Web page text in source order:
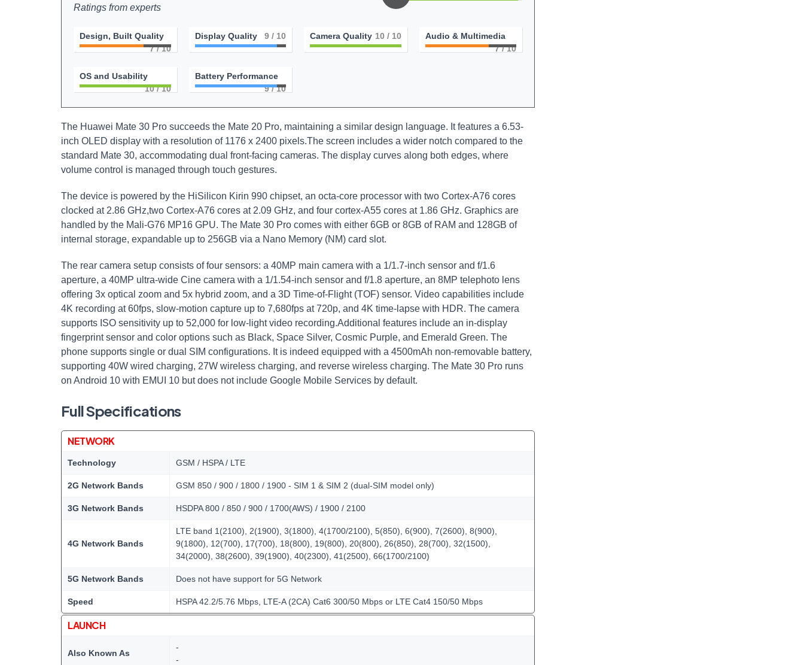
Ratings from experts
Design, Built Quality
7/ 10
Display Quality 9 / 10 Camera Quality 10 / 10
Audio & Multimedia
7/ 10
OS and Usability
10/ 10
Battery Performance
9/ 10
The Huawei Mate 30 Pro succeeds the Mate 20 Pro, maintaining a similar design language. It features a 6.53-
inch OLED display with a resolution of 1176 x 2400 pixels.The screen includes a wider notch compared to the
standard Mate 30, accommodating dual front-facing cameras. The display curves along both edges, where
volume control is managed through touch gestures.
The device is powered by the HiSilicon Kirin 990 chipset, an octa-core processor with two Cortex-A76 cores
clocked at 2.86 GHz,two Cortex-A76 cores at 2.09 GHz, and four cortex-A55 cores at 1.86 GHz. Graphics are
handled by the Mali-G76 MP16 GPU. The Mate 30 Pro comes with either 6GB or 8GB of RAM and 128GB of
internal storage, expandable up to 256GB via a Nano Memory (NM) card slot.
The rear camera setup consists of four sensors: a 40MP main camera with a 1/1.7-inch sensor and f/1.6
aperture, a 40MP ultra-wide Cine camera with a 1/1.54-inch sensor and f/1.8 aperture, an 8MP telephoto lens
offering 3x optical zoom and 5x hybrid zoom, and a 3D Time-of-Flight (TOF) sensor. Video capabilities include
4K recording at 60fps, slow-motion capture up to 7,680fps at 720p, and 4K time-lapse with HDR. The camera
supports ISO sensitivity up to 52,000 for low-light video recording.Additional features include an in-display
fingerprint sensor and color options such as Black, Space Silver, Cosmic Purple, and Emerald Green. The
phone supports single or dual SIM configurations. It is indeed equipped with a 4500mAh non-removable battery,
supporting 40W wired charging, 27W wireless charging, and reverse wireless charging. The Mate 30 Pro runs
on Android 10 with EMUI 10 but does not include Google Mobile Services by default.
Full Specifications
NETWORK
Technology GSM / HSPA / LTE
2G Network Bands GSM 850 / 900 / 1800 / 1900 - SIM 1 & SIM 2 (dual-SIM model only)
3G Network Bands HSDPA 800 / 850 / 900 / 1700(AWS) / 1900 / 2100
4G Network Bands
LTE band 1(2100), 2(1900), 3(1800), 4(1700/2100), 5(850), 6(900), 7(2600), 8(900),
9(1800), 12(700), 17(700), 18(800), 19(800), 20(800), 26(850), 28(700), 32(1500),
34(2000), 38(2600), 39(1900), 40(2300), 41(2500), 66(1700/2100)
5G Network Bands Does not have support for 5G Network
Speed HSPA 42.2/5.76 Mbps, LTE-A (2CA) Cat6 300/50 Mbps or LTE Cat4 150/50 Mbps
LAUNCH
Also Known As
-
-